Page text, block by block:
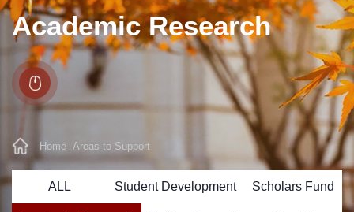
Academic Research
Breadcrumb
Home Areas to Support
ALL Student Development Scholars Fund